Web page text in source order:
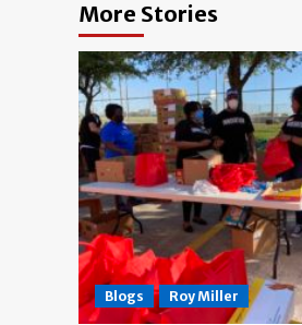
More Stories
Blogs Roy Miller